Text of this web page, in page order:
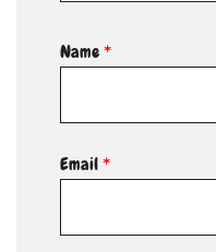
Name*
Email*